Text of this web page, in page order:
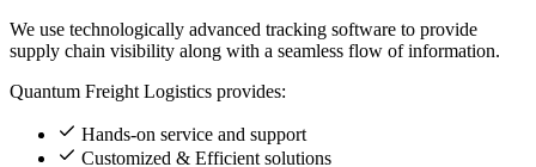
We use technologically advanced tracking software to provide
supply chain visibility along with a seamless flow of information.
Quantum Freight Logistics provides:
Hands-on service and support
Customized & Efficient solutions